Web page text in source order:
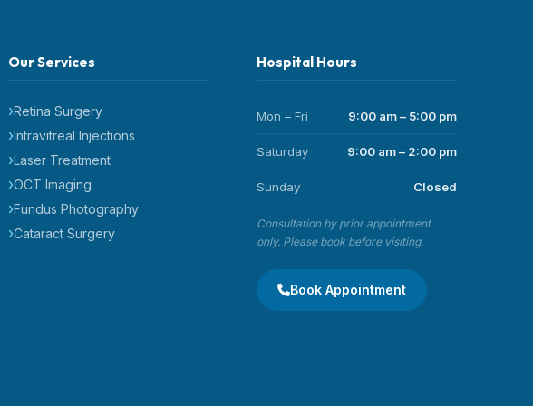
Our Services
Retina Surgery
Intravitreal Injections
Laser Treatment
OCT Imaging
Fundus Photography
Cataract Surgery
Hospital Hours
Mon – Fri 9:00 am – 5:00 pm
Saturday 9:00 am – 2:00 pm
Sunday Closed
Consultation by prior appointment
only. Please book before visiting.
Book Appointment